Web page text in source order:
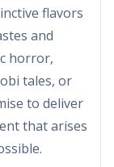
flavors
and
horror,
tales, or
to deliver
that arises